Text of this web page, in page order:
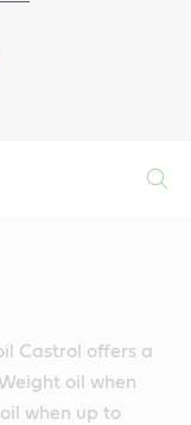
Castrol offers a
oil when
when up to